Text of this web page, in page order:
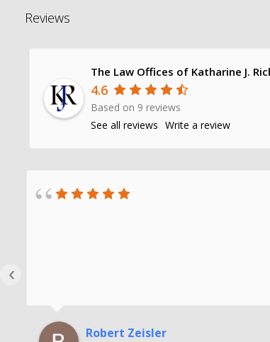
Reviews
The Law Offices of Katharine J.
4.6
Based on 9 reviews
See all reviews Write a review
Robert Zeisler
‹